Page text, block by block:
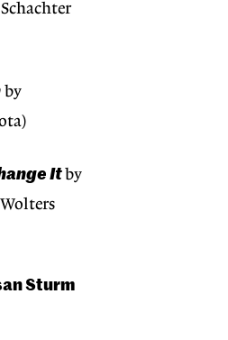
by
It by
Sturm